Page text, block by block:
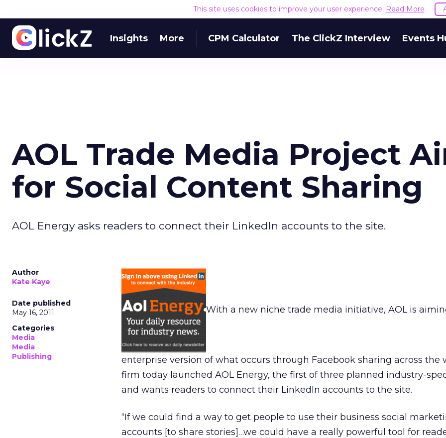
This site uses cookies to improve your user experience. Read More
Insights More CPM Calculator The ClickZ Interview Events
AOL Trade Media Project
for Social Content Sharing
AOL Energy asks readers to connect their LinkedIn accounts to the site.
Author
Kate Kaye
Date published
May 16, 2011
Categories
Media
Media
Publishing
With a new niche trade media initiative, AOL is
enterprise version of what occurs through Facebook sharing across the
firm today launched AOL Energy, the first of three planned industry-
and wants readers to connect their LinkedIn accounts to the site.
“If we could find a way to get people to use their business social
accounts [to share stories]…we could have a really powerful tool for